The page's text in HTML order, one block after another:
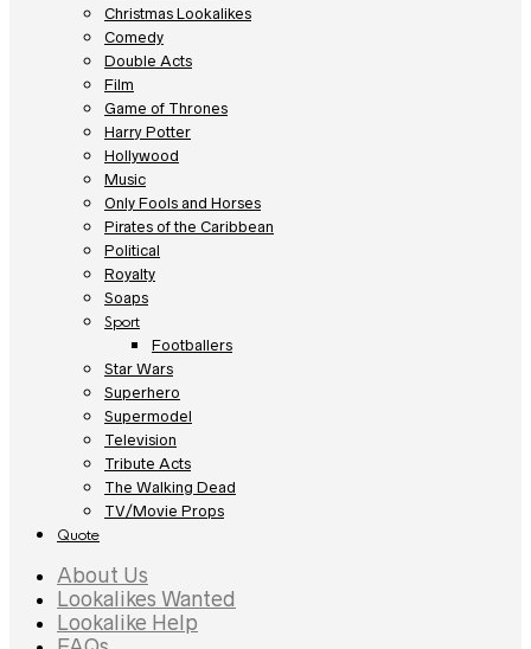
Christmas Lookalikes
Comedy
Double Acts
Film
Game of Thrones
Harry Potter
Hollywood
Music
Only Fools and Horses
Pirates of the Caribbean
Political
Royalty
Soaps
Sport
Footballers
Star Wars
Superhero
Supermodel
Television
Tribute Acts
The Walking Dead
TV/Movie Props
Quote
About Us
Lookalikes Wanted
Lookalike Help